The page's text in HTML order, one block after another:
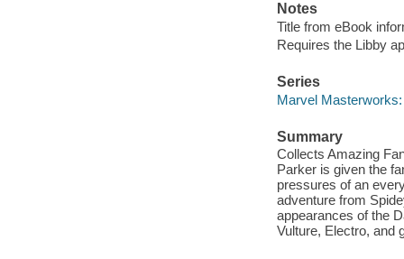
Notes
Title from eBook
Requires the Libby
Series
Marvel
Summary
Collects Amazing
Parker is given the
pressures of an
adventure from
appearances of the
Vulture, Electro, and